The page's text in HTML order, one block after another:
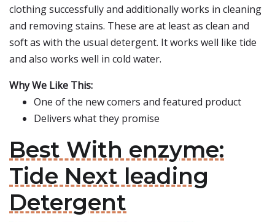
clothing successfully and additionally works in cleaning
and removing stains. These are at least as clean and
soft as with the usual detergent. It works well like tide
and also works well in cold water.
Why We Like This:
One of the new comers and featured product
Delivers what they promise
Best With enzyme:
Tide Next leading
Detergent